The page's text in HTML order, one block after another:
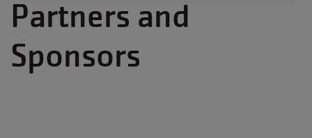
Partners and
Sponsors